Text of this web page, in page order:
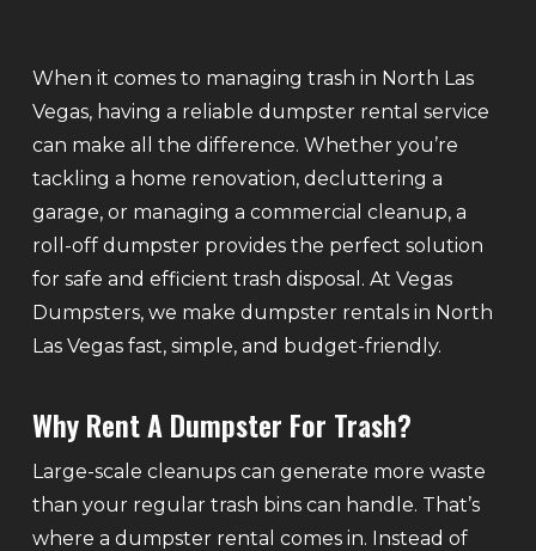
When it comes to managing trash in North Las
Vegas, having a reliable dumpster rental service
can make all the difference. Whether you’re
tackling a home renovation, decluttering a
garage, or managing a commercial cleanup, a
roll-off dumpster provides the perfect solution
for safe and efficient trash disposal. At Vegas
Dumpsters, we make dumpster rentals in North
Las Vegas fast, simple, and budget-friendly.
Why Rent A Dumpster For Trash?
Large-scale cleanups can generate more waste
than your regular trash bins can handle. That’s
where a dumpster rental comes in. Instead of